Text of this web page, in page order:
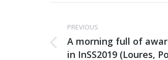
navigation
PREVIOUS
Previous
A morning full of
in InSS2019 (Loures,